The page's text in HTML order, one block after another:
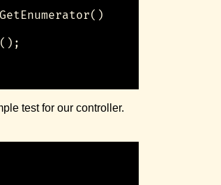
test for our controller.